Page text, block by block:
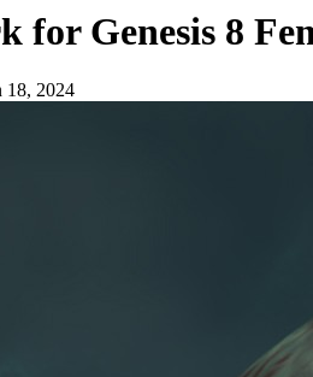
for Genesis 8
18, 2024